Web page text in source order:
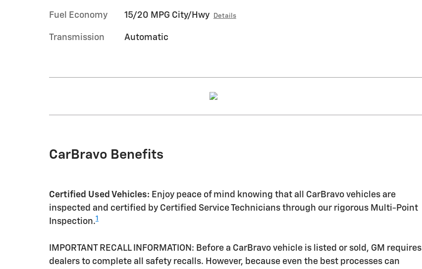
Fuel Economy 15/20 MPG City/Hwy Details
Transmission Automatic
CarBravo Benefits
Certified Used Vehicles: Enjoy peace of mind knowing that all CarBravo vehicles are
inspected and certified by Certified Service Technicians through our rigorous Multi-Point
Inspection.1
IMPORTANT RECALL INFORMATION: Before a CarBravo vehicle is listed or sold, GM requires
dealers to complete all safety recalls. However, because even the best processes can